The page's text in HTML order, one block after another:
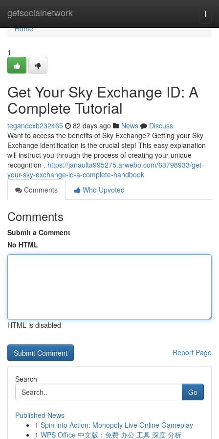
getsocialnetwork
Home
Home
1
Get Your Sky Exchange ID: A
Complete Tutorial
tegandcxb232465 82 days ago News
Discuss
Want to access the benefits of Sky Exchange? Getting your Sky
Exchange identification is the crucial step! This easy explanation
will instruct you through the process of creating your unique
recognition . https://janaulta995275.arwebo.com/63798933/get-
your-sky-exchange-id-a-complete-handbook
Comments
Who Upvoted
Comments
Submit a Comment
No HTML
HTML is disabled
Report Page
Search
Go
Published News
1 Spin into Action: Monopoly Live Online Gameplay
1 WPS Office 中文版：免费 办公 工具 深度 分析